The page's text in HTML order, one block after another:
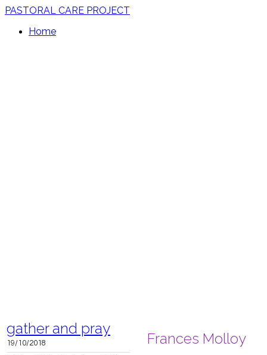
PASTORAL CARE PROJECT
Home
gather and pray
19/10/2018
Frances Molloy